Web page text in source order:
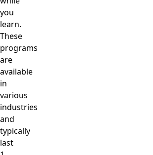
you
learn.
These
programs
are
available
in
various
industries
and
typically
last